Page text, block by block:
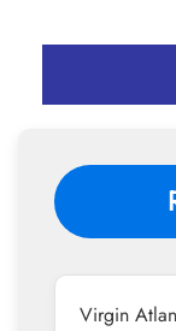
Virgin